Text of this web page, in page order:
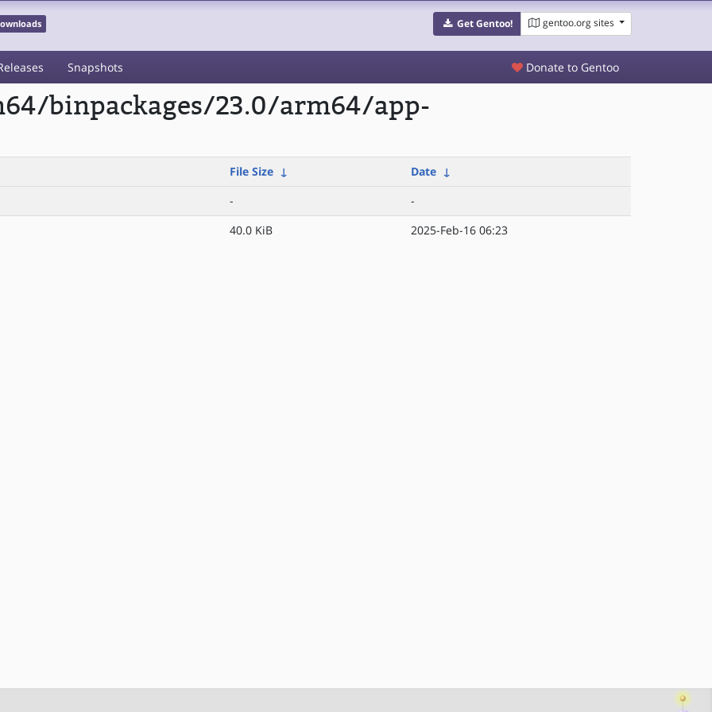
Get Gentoo! gentoo.org sites
Snapshots Donate to Gentoo
binpackages/23.0/arm64/app-
File Size ↓ Date ↓
-
-
40.0 KiB 2025-Feb-16 06:23